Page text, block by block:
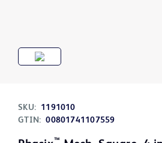
SKU:
1191010
GTIN: 00801741107559
™